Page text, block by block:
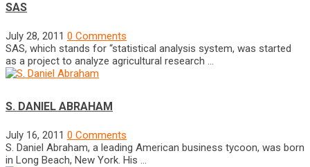
SAS
July 28, 2011 0 Comments
SAS, which stands for “statistical analysis system, was started
as a project to analyze agricultural research …
S. DANIEL ABRAHAM
July 16, 2011 0 Comments
S. Daniel Abraham, a leading American business tycoon, was born
in Long Beach, New York. His …